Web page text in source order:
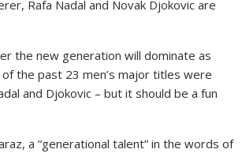
Rafa Nadal and Novak Djokovic are
the new generation will dominate as
the past 23 men’s major titles were
and Djokovic – but it should be a fun
a “generational talent” in the words of